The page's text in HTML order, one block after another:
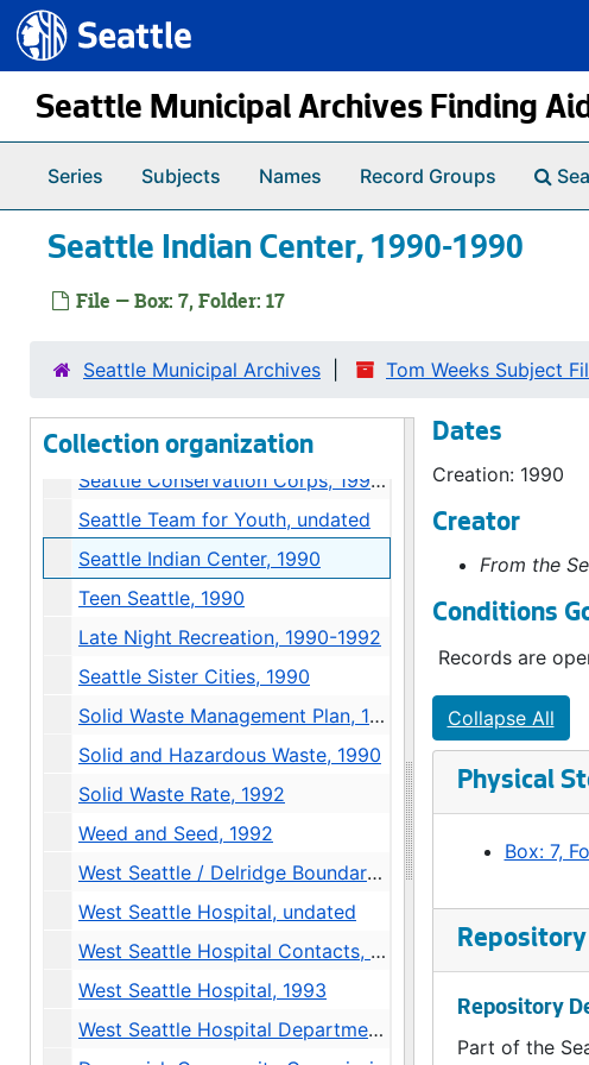
Skip to main content
Seattle.gov
Seattle Municipal Archives Finding
Series Subjects Names Record Groups
Seattle Indian Center, 1990-1990
File — Box: 7, Folder: 17
Seattle Municipal Archives Tom Weeks Subject
Collection organization
South Lake Union Plan, 1995
Growth Management Act, 1995
Seattle Commons Plan, 1991-1993
Seattle Commons Alternate Plans, 1993
Seattle Commons, 1992
Seattle Commons, 1992-1993
Conservation Corps / Local 77 Union, 1990
Seattle Financial Management System, 1992
Seattle Conservation Corps, 1990-1992
Seattle Team for Youth, undated
Seattle Indian Center, 1990
Teen Seattle, 1990
Late Night Recreation, 1990-1992
Seattle Sister Cities, 1990
Solid Waste Management Plan, 1990
Solid and Hazardous Waste, 1990
Solid Waste Rate, 1992
Weed and Seed, 1992
West Seattle / Delridge Boundary Issue, 1991
West Seattle Hospital, undated
West Seattle Hospital Contacts, 1993
West Seattle Hospital, 1993
West Seattle Hospital Department of Neighborhoods Proposal, 1993
Dates
Creation: 1990
Creator
From the
Conditions
Records are
Collapse All
Physical
Box: 7,
Repository
Part of the